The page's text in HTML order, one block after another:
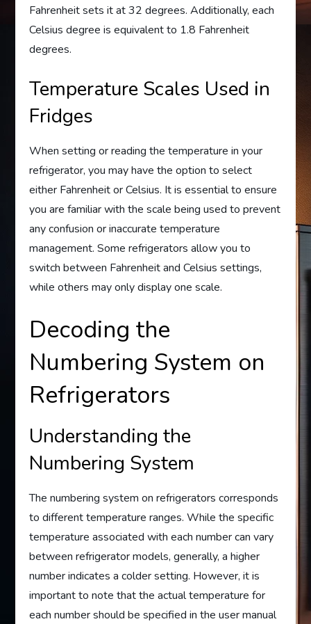
Fahrenheit sets it at 32 degrees. Additionally, each
Celsius degree is equivalent to 1.8 Fahrenheit
degrees.
Temperature Scales Used in
Fridges
When setting or reading the temperature in your
refrigerator, you may have the option to select
either Fahrenheit or Celsius. It is essential to ensure
you are familiar with the scale being used to prevent
any confusion or inaccurate temperature
management. Some refrigerators allow you to
switch between Fahrenheit and Celsius settings,
while others may only display one scale.
Decoding the
Numbering System on
Refrigerators
Understanding the
Numbering System
The numbering system on refrigerators corresponds
to different temperature ranges. While the specific
temperature associated with each number can vary
between refrigerator models, generally, a higher
number indicates a colder setting. However, it is
important to note that the actual temperature for
each number should be specified in the user manual